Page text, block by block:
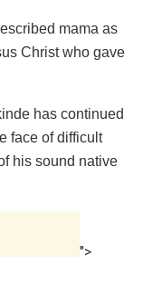
mama as
Christ who gave
has continued
face of difficult
his sound native
">